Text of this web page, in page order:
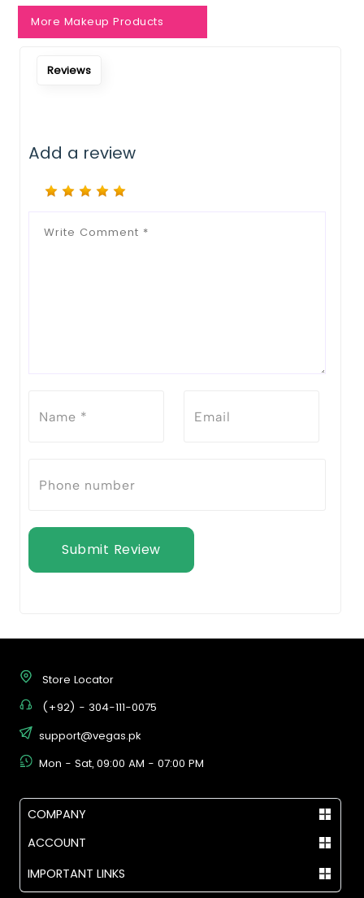
More Makeup Products
Reviews
Add a review
Submit Review
Store Locator
(+92) - 304-111-0075
support@vegas.pk
Mon - Sat, 09:00 AM - 07:00 PM
COMPANY
ACCOUNT
IMPORTANT LINKS